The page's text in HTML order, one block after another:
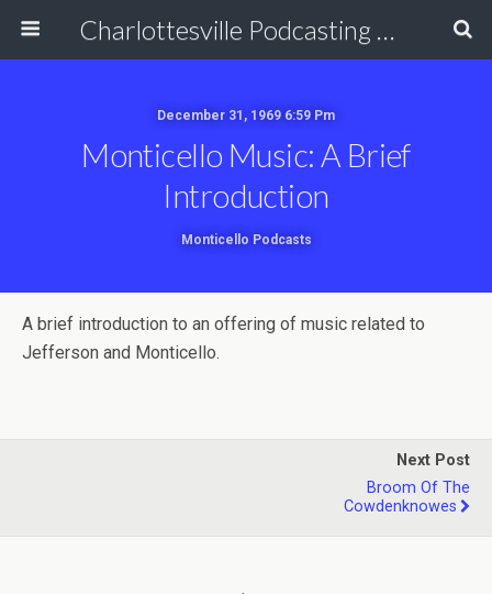
Charlottesville Podcasting Network
December 31, 1969 6:59 Pm
Monticello Music: A Brief
Introduction
Monticello Podcasts
A brief introduction to an offering of music related to
Jefferson and Monticello.
Next Post
Broom Of The
Cowdenknowes